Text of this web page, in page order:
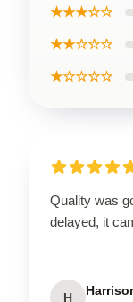
★★★☆☆
★★☆☆☆
★☆☆☆☆
Quality was
delayed, it
H